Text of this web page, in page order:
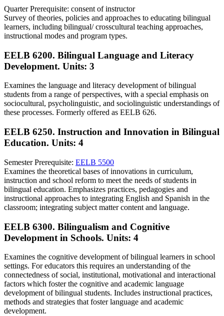
Quarter Prerequisite: consent of instructor
Survey of theories, policies and approaches to educating bilingual
learners, including bilingual/ crosscultural teaching approaches,
instructional modes and program types.
EELB 6200. Bilingual Language and Literacy
Development. Units: 3
Examines the language and literacy development of bilingual
students from a range of perspectives, with a special emphasis on
sociocultural, psycholinguistic, and sociolinguistic understandings of
these processes. Formerly offered as EELB 626.
EELB 6250. Instruction and Innovation in Bilingual
Education. Units: 4
Semester Prerequisite: EELB 5500
Examines the theoretical bases of innovations in curriculum,
instruction and school reform to meet the needs of students in
bilingual education. Emphasizes practices, pedagogies and
instructional approaches to integrating English and Spanish in the
classroom; integrating subject matter content and language.
EELB 6300. Bilingualism and Cognitive
Development in Schools. Units: 4
Examines the cognitive development of bilingual learners in school
settings. For educators this requires an understanding of the
connectedness of social, institutional, motivational and interactional
factors which foster the cognitive and academic language
development of bilingual students. Includes instructional practices,
methods and strategies that foster language and academic
development.